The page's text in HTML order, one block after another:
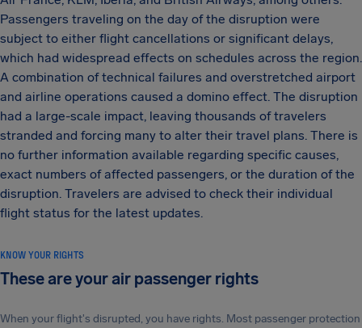
Passengers traveling on the day of the disruption were
subject to either flight cancellations or significant delays,
which had widespread effects on schedules across the region.
A combination of technical failures and overstretched airport
and airline operations caused a domino effect. The disruption
had a large-scale impact, leaving thousands of travelers
stranded and forcing many to alter their travel plans. There is
no further information available regarding specific causes,
exact numbers of affected passengers, or the duration of the
disruption. Travelers are advised to check their individual
flight status for the latest updates.
KNOW YOUR RIGHTS
These are your air passenger rights
When your flight's disrupted, you have rights. Most passenger protection